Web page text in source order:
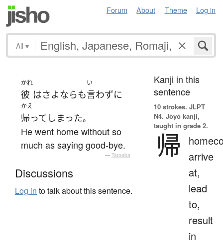
Forum About Theme Log in
All ▾
かれ
彼 はさよならも
い
言わずに
かえ
帰って しまった。
He went home without so
much as saying good-bye.
— Tatoeba
Discussions
Log in to talk about this sentence.
Kanji in this
sentence
10 strokes. JLPT
N4. Jōyō kanji,
taught in grade 2.
帰
arrive
at,
lead
to,
result
in